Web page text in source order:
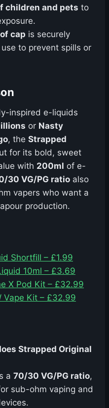
children and pets to
cap is securely
to prevent spills or
inspired e-liquids
or Nasty
, the Strapped
for its bold, sweet
with 200ml of e-
30 VG/PG ratio also
vapers who want a
production.
Shortfill – £1.99
10ml – £3.69
X Pod Kit – £32.99
Vape Kit – £32.99
Strapped Original
a 70/30 VG/PG ratio,
sub-ohm vaping and